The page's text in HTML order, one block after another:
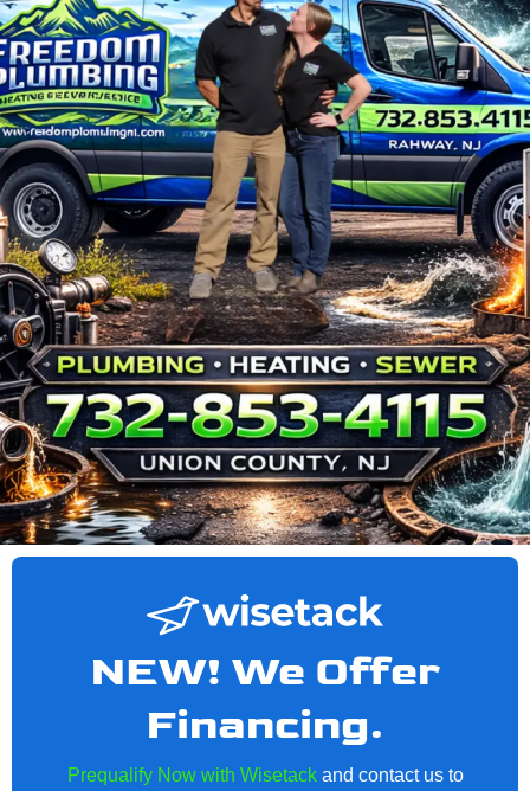
NEW! We Offer
Financing.
Prequalify Now with Wisetackand contact us to